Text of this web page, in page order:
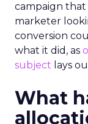
campaign that
marketer
conversion
what it did, as
subject lays
What